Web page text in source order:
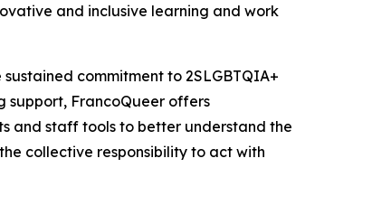
and inclusive learning and work
commitment to 2SLGBTQIA+
support, FrancoQueer offers
and staff tools to better understand the
collective responsibility to act with